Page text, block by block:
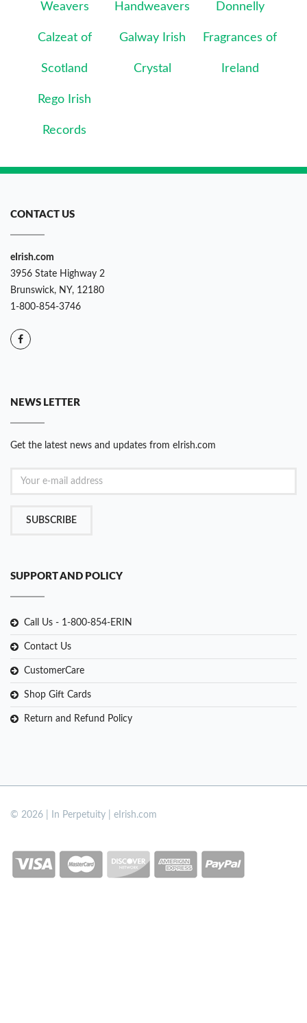
Weavers Handweavers Donnelly
Calzeat of
Scotland
Galway Irish
Crystal
Fragrances of
Ireland
Rego Irish
Records
CONTACT US
eIrish.com
3956 State Highway 2
Brunswick, NY, 12180
1-800-854-3746
NEWS LETTER
Get the latest news and updates from eIrish.com
SUBSCRIBE
SUPPORT AND POLICY
Call Us - 1-800-854-ERIN
Contact Us
CustomerCare
Shop Gift Cards
Return and Refund Policy
© 2026 | In Perpetuity | eIrish.com